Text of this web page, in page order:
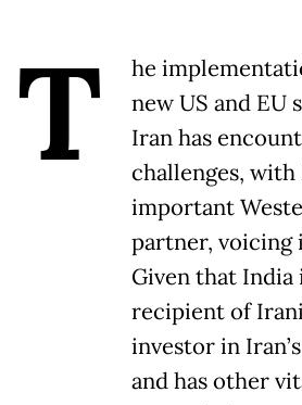
T
he
new US and EU
Iran has
challenges, with
important
partner, voicing
Given that India
recipient of
investor in
and has other